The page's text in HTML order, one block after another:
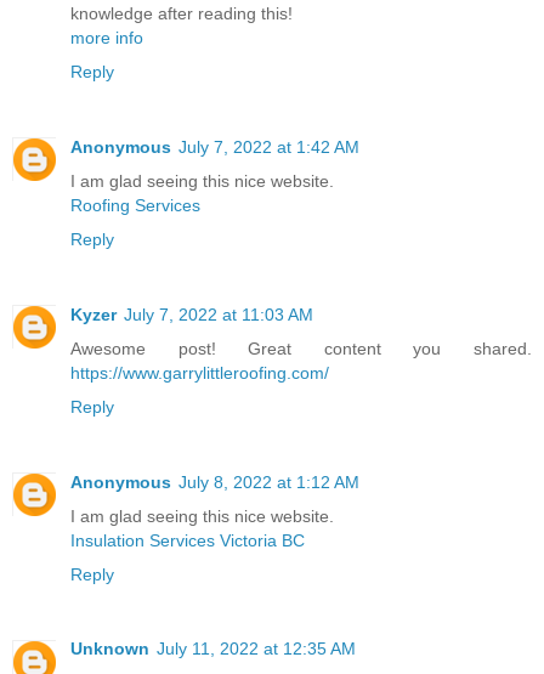
knowledge after reading this!
more info
Reply
Anonymous July 7, 2022 at 1:42 AM
I am glad seeing this nice website.
Roofing Services
Reply
Kyzer July 7, 2022 at 11:03 AM
Awesome post! Great content you shared.
https://www.garrylittleroofing.com/
Reply
Anonymous July 8, 2022 at 1:12 AM
I am glad seeing this nice website.
Insulation Services Victoria BC
Reply
Unknown July 11, 2022 at 12:35 AM